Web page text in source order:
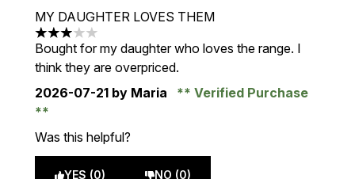
MY DAUGHTER LOVES THEM
3 stars out of a maximum of 5
Bought for my daughter who loves the range. I
think they are overpriced.
2026-07-21 by Maria Verified Purchase
Was this helpful?
YES (0) NO (0)